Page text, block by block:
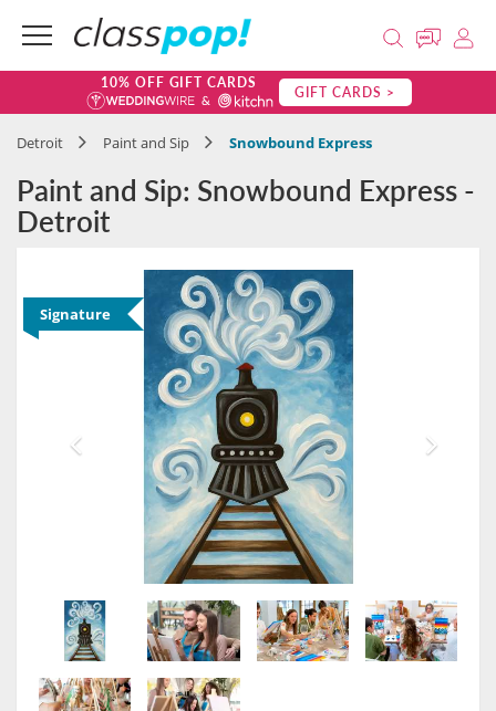
10% OFF GIFT CARDS GIFT CARDS >
Detroit Paint and Sip Snowbound Express
Paint and Sip: Snowbound Express -
Detroit
Signature